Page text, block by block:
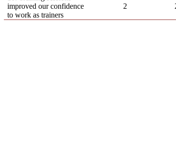
improved our confidence
to work as trainers
2